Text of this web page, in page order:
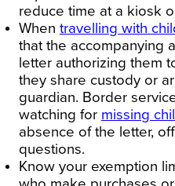
reduce time at a kiosk
When travelling with
that the accompanying
letter authorizing them
they share custody or
guardian. Border
watching for missing
absence of the letter,
questions.
Know your exemption